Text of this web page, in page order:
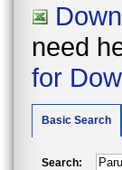
need
for
Basic Search
Search: